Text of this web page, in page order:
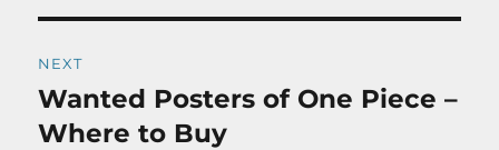
NEXT
Next
post:
Wanted Posters of One Piece –
Where to Buy